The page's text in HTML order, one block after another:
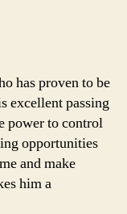
has proven to be
excellent passing
power to control
opportunities
and make
him a